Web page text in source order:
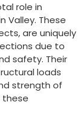
role in
Valley. These
are uniquely
due to
safety. Their
loads
strength of
these